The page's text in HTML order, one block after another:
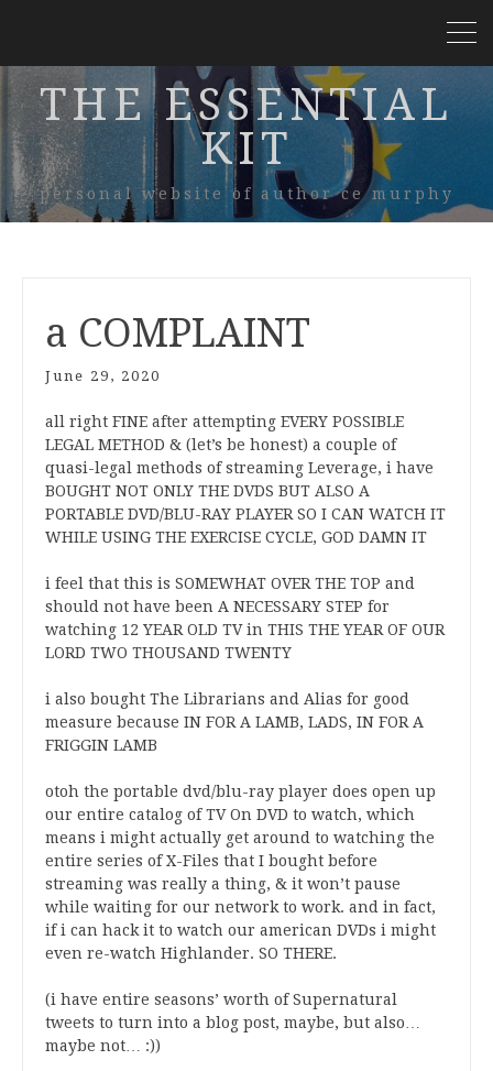
THE ESSENTIAL
KIT
personal website of author ce murphy
a COMPLAINT
June 29, 2020
all right FINE after attempting EVERY POSSIBLE
LEGAL METHOD & (let’s be honest) a couple of
quasi-legal methods of streaming Leverage, i have
BOUGHT NOT ONLY THE DVDS BUT ALSO A
PORTABLE DVD/BLU-RAY PLAYER SO I CAN WATCH IT
WHILE USING THE EXERCISE CYCLE, GOD DAMN IT
i feel that this is SOMEWHAT OVER THE TOP and
should not have been A NECESSARY STEP for
watching 12 YEAR OLD TV in THIS THE YEAR OF OUR
LORD TWO THOUSAND TWENTY
i also bought The Librarians and Alias for good
measure because IN FOR A LAMB, LADS, IN FOR A
FRIGGIN LAMB
otoh the portable dvd/blu-ray player does open up
our entire catalog of TV On DVD to watch, which
means i might actually get around to watching the
entire series of X-Files that I bought before
streaming was really a thing, & it won’t pause
while waiting for our network to work. and in fact,
if i can hack it to watch our american DVDs i might
even re-watch Highlander. SO THERE.
(i have entire seasons’ worth of Supernatural
tweets to turn into a blog post, maybe, but also…
maybe not… :))